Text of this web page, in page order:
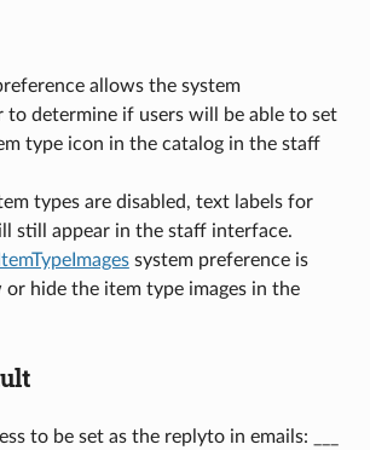
allows the system
to determine if users will be able to set
type icon in the catalog in the staff
types are disabled, text labels for
still appear in the staff interface.
system preference is
or hide the item type images in the
to be set as the replyto in emails: ___